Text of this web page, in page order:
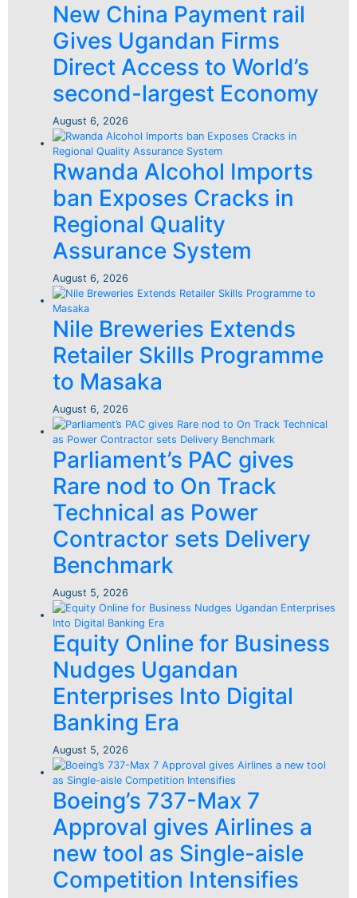
New China Payment rail
Gives Ugandan Firms
Direct Access to World’s
second-largest Economy
August 6, 2026
Rwanda Alcohol Imports
ban Exposes Cracks in
Regional Quality
Assurance System
August 6, 2026
Nile Breweries Extends
Retailer Skills Programme
to Masaka
August 6, 2026
Parliament’s PAC gives
Rare nod to On Track
Technical as Power
Contractor sets Delivery
Benchmark
August 5, 2026
Equity Online for Business
Nudges Ugandan
Enterprises Into Digital
Banking Era
August 5, 2026
Boeing’s 737-Max 7
Approval gives Airlines a
new tool as Single-aisle
Competition Intensifies